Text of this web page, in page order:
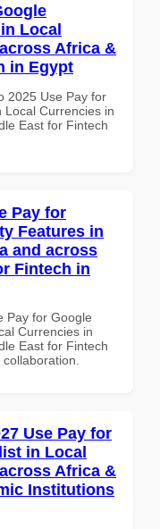
Local
Africa &
in Egypt
2025 Use Pay for
Local Currencies in
East for Fintech
Pay for
Features in
and across
Fintech in
Pay for Google
Currencies in
East for Fintech
Use Pay for
in Local
Africa &
Institutions